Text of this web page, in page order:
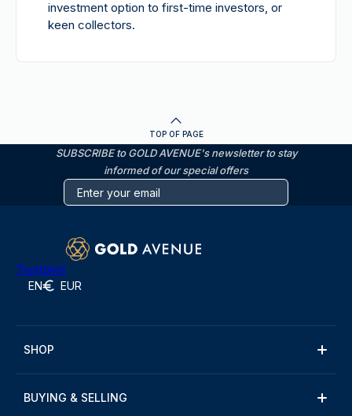
investment option to first-time investors, or
keen collectors.
TOP OF PAGE
SUBSCRIBE to GOLD AVENUE's newsletter to stay
informed of our special offers
Trustpilot
EN EUR
SHOP
BUYING & SELLING